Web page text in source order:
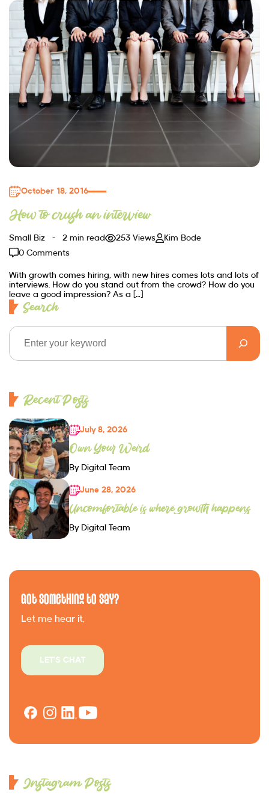
October 18, 2016
How to crush an interview
Small Biz 2 min read 253 Views
Kim Bode
0 Comments
With growth comes hiring, with new hires comes lots and lots of
interviews. How do you stand out from the crowd? How do you
leave a good impression? As a […]
Search
Recent Posts
July 8, 2026
Own Your Weird
By Digital Team
June 28, 2026
Uncomfortable is where growth happens
By Digital Team
Got Something to Say?
Let me hear it.
LET'S CHAT
Instagram Posts